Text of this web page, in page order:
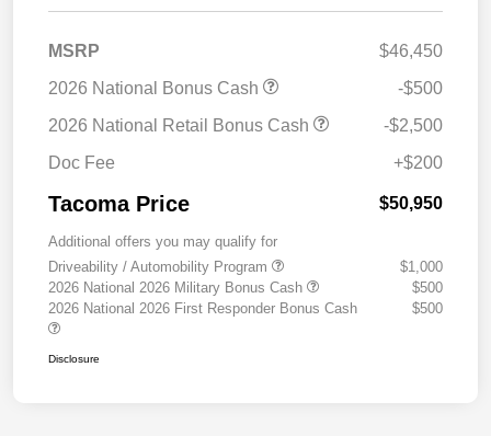
MSRP
$46,450
2026 National Bonus Cash
-$500
2026 National Retail Bonus Cash
-$2,500
Doc Fee
+$200
Tacoma Price $50,950
Additional offers you may qualify for
Driveability / Automobility Program
$1,000
2026 National 2026 Military Bonus Cash
$500
2026 National 2026 First Responder Bonus Cash
$500
Disclosure